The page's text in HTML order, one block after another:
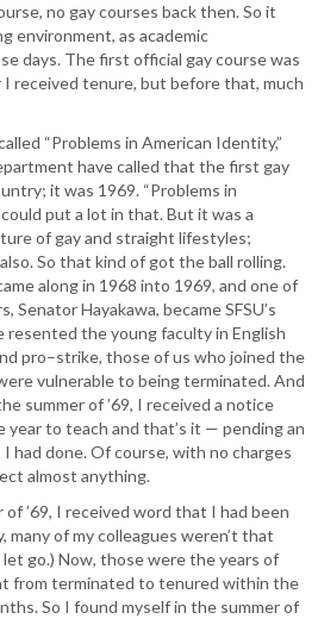
no gay courses back then. So it
environment, as academic
days. The first official gay course was
received tenure, but before that, much
“Problems in American Identity,”
have called that the first gay
it was 1969. “Problems in
put a lot in that. But it was a
of gay and straight lifestyles;
So that kind of got the ball rolling.
along in 1968 into 1969, and one of
Senator Hayakawa, became SFSU’s
resented the young faculty in English
pro–strike, those of us who joined the
vulnerable to being terminated. And
summer of ’69, I received a notice
year to teach and that’s it — pending an
had done. Of course, with no charges
almost anything.
’69, I received word that I had been
of my colleagues weren’t that
go.) Now, those were the years of
from terminated to tenured within the
So I found myself in the summer of